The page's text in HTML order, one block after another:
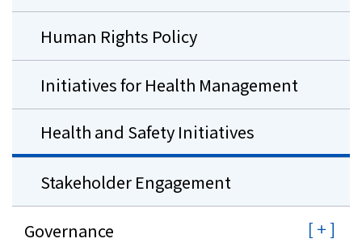
Human Rights Policy
Initiatives for Health Management
Health and Safety Initiatives
Stakeholder Engagement
Governance